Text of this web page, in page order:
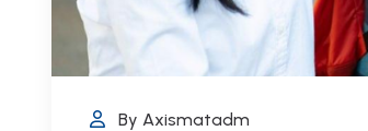
By Axismatadm